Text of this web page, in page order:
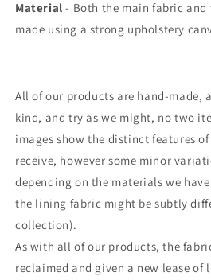
Material - Both the main fabric and
made using a strong upholstery
All of our products are hand-made,
kind, and try as we might, no two
images show the distinct features
receive, however some minor
depending on the materials we
the lining fabric might be subtly
collection).
As with all of our products, the
reclaimed and given a new lease of